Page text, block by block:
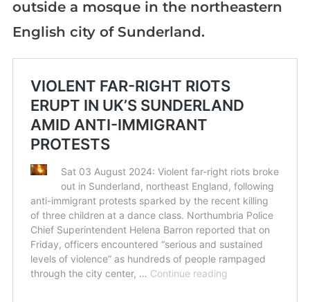
outside a mosque in the northeastern
English city of Sunderland.